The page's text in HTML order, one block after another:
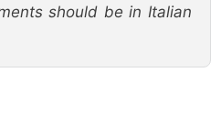
should be in Italian